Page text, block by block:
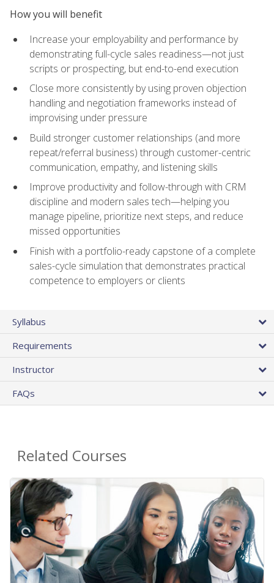
How you will benefit
Increase your employability and performance by
demonstrating full-cycle sales readiness—not just
scripts or prospecting, but end-to-end execution
Close more consistently by using proven objection
handling and negotiation frameworks instead of
improvising under pressure
Build stronger customer relationships (and more
repeat/referral business) through customer-centric
communication, empathy, and listening skills
Improve productivity and follow-through with CRM
discipline and modern sales tech—helping you
manage pipeline, prioritize next steps, and reduce
missed opportunities
Finish with a portfolio-ready capstone of a complete
sales-cycle simulation that demonstrates practical
competence to employers or clients
Syllabus
Requirements
Instructor
FAQs
Related Courses